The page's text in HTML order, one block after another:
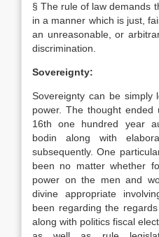
§ The rule of law demands
in a manner which is just,
an unreasonable, or
discrimination.
Sovereignty:
Sovereignty can be simply
power. The thought
16th one hundred year
bodin along with
subsequently. One
been no matter whether
power on the men and
divine appropriate
been regarding the
along with politics fiscal